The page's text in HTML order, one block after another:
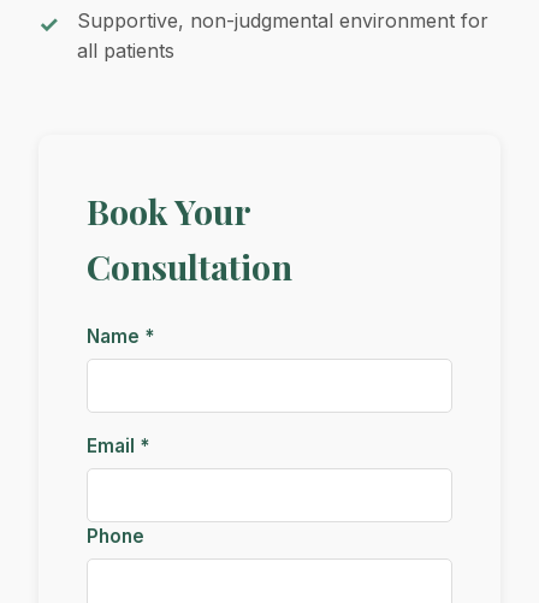
Supportive, non-judgmental environment for
all patients
Book Your
Consultation
Name *
Email *
Phone